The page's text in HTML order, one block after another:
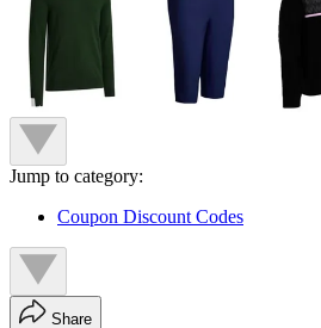
Jump to category:
Coupon Discount Codes
Share